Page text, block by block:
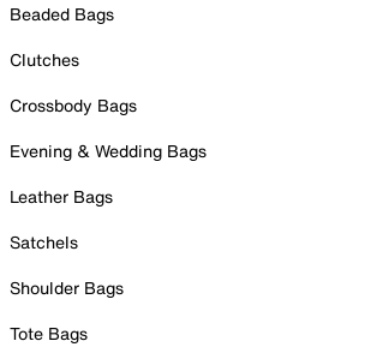
Beaded Bags
Clutches
Crossbody Bags
Evening & Wedding Bags
Leather Bags
Satchels
Shoulder Bags
Tote Bags